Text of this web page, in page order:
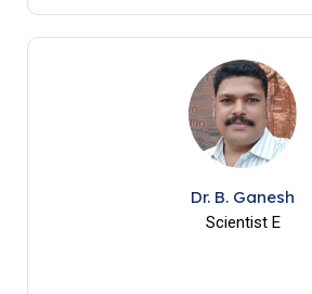
Dr. B. Ganesh
Scientist E